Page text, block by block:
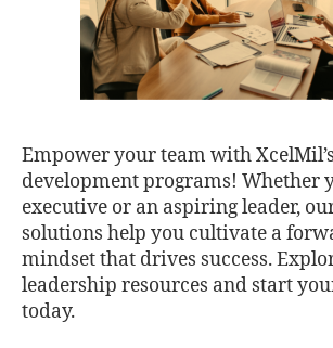
Empower your team with
development programs! Whether
executive or an aspiring leader,
solutions help you cultivate a
mindset that drives success.
leadership resources and start
today.